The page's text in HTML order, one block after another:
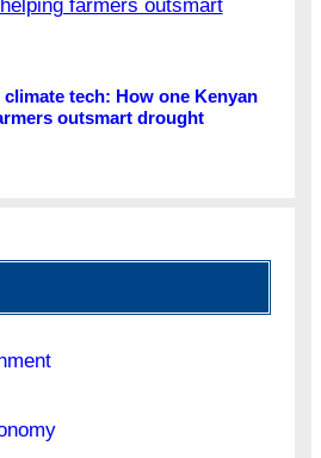
tech: How one Kenyan
outsmart drought